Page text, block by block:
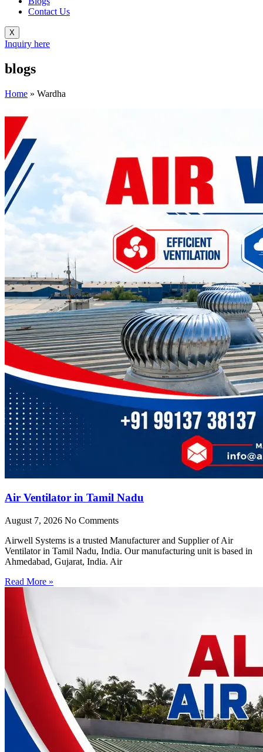
Contact Us
X
Inquiry here
blogs
Home » Wardha
Air Ventilator in Tamil Nadu
August 7, 2026 No Comments
Airwell Systems is a trusted Manufacturer and Supplier of Air
Ventilator in Tamil Nadu, India. Our manufacturing unit is based in
Ahmedabad, Gujarat, India. Air
Read More »